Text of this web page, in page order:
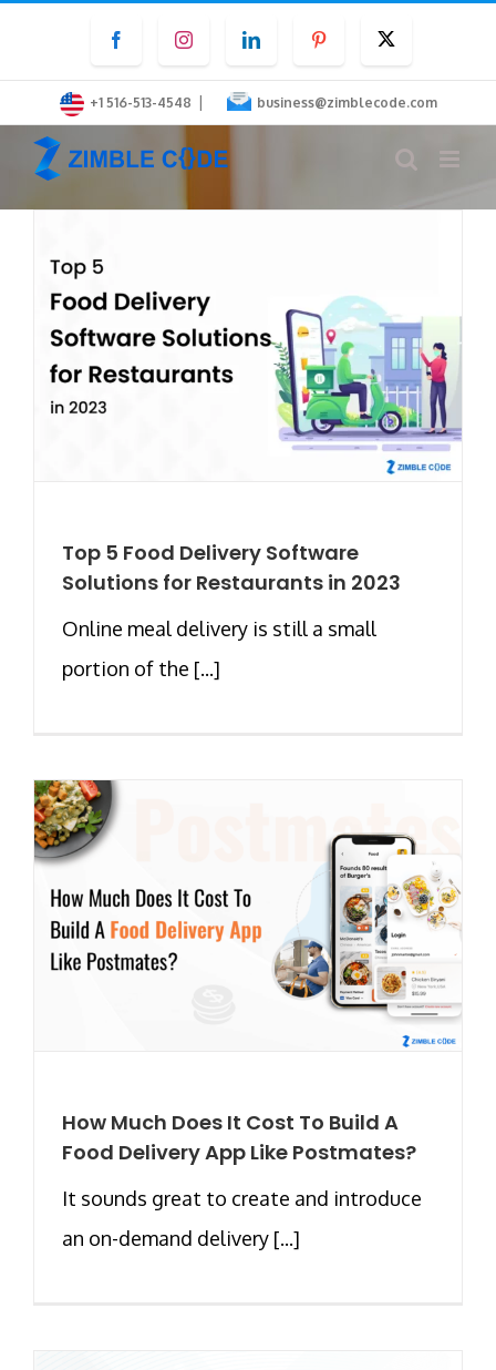
content
FacebookInstagramLinkedInPinterest
+1 516-513-4548 | business@zimblecode.com
Top 5 Food Delivery Software
Solutions for Restaurants in 2023
Online meal delivery is still a small
portion of the [...]
How Much Does It Cost To Build A
Food Delivery App Like Postmates?
It sounds great to create and introduce
an on-demand delivery [...]